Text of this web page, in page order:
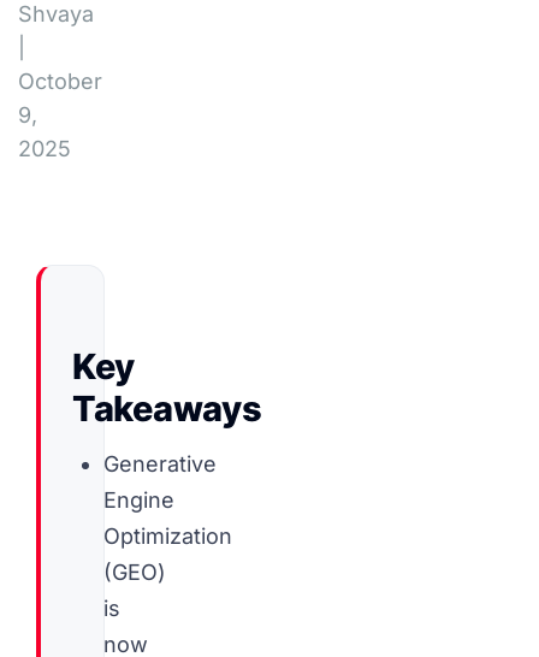
Shvaya
October
9,
2025
Key
Takeaways
Generative
Engine
Optimization
(GEO)
is
now